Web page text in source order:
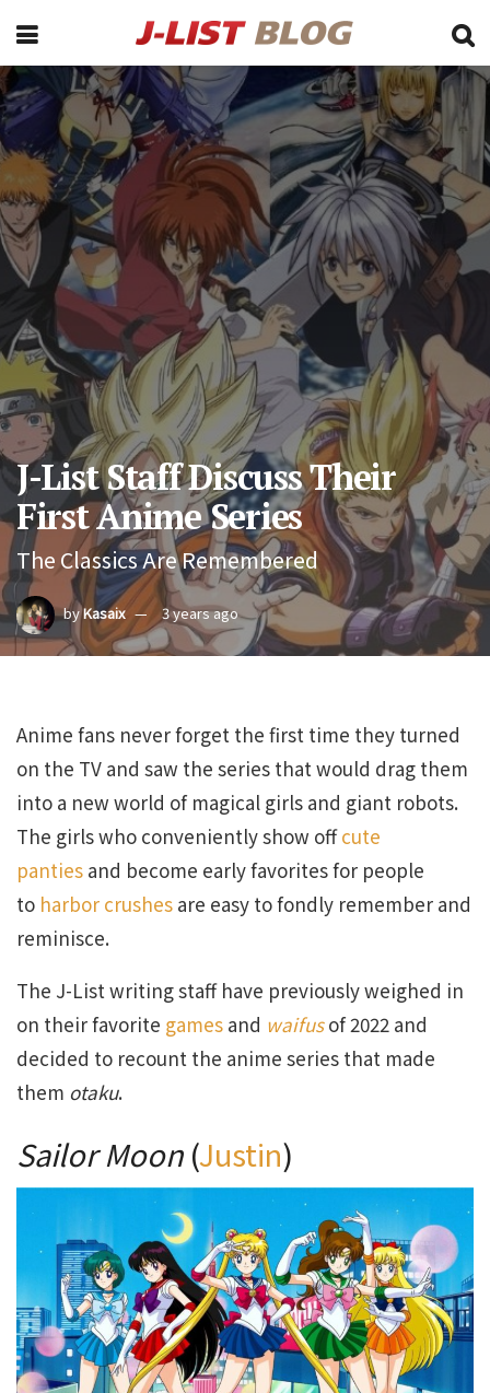
J-List Staff Discuss Their
First Anime Series
The Classics Are Remembered
byKasaix 3 years ago
Anime fans never forget the first time they turned
on the TV and saw the series that would drag them
into a new world of magical girls and giant robots.
The girls who conveniently show offcute
panties and become early favorites for people
to harbor crushes are easy to fondly remember and
reminisce.
The J-List writing staff have previously weighed in
on their favorite games and waifusof 2022 and
decided to recount the anime series that made
them otaku.
Sailor Moon (Justin)